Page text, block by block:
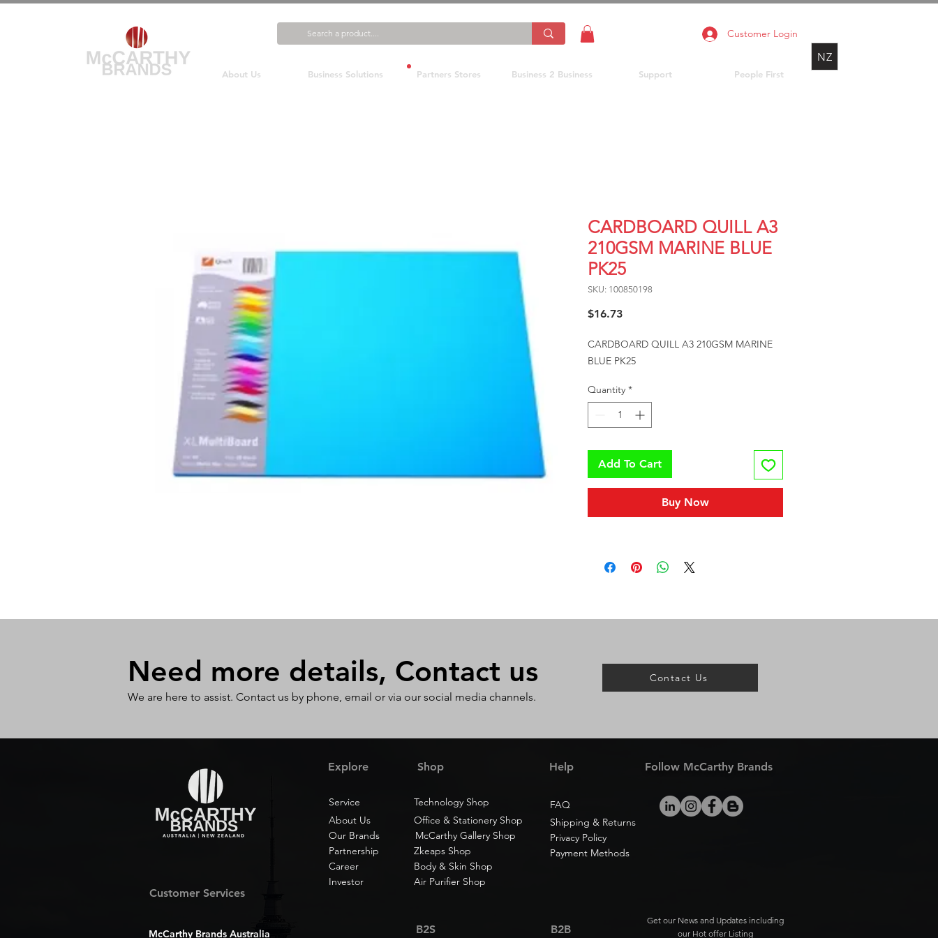
Customer Login
About Us Business Solutions Partners Stores Business 2 Business Support People First
NZ
CARDBOARD QUILL A3
210GSM MARINE BLUE
PK25
SKU: 100850198
$16.73Price
CARDBOARD QUILL A3 210GSM MARINE
BLUE PK25
Quantity *
Add To Cart
Buy Now
Need more details, Contact us
We are here to assist. Contact us by phone, email or via our social media channels.
Contact Us
Shop
Explore
Technology Shop
Service
Help
FAQ
Follow McCarthy Brands
Our Brands
Office & Stationery Shop
About Us
Shipping & Returns
McCarthy Gallery Shop
Privacy Policy
Zkeaps Shop
Partnership
Body & Skin Shop
Career
Payment Methods
Customer Services
McCarthy Brands Australia
Investor Air Purifier Shop
B2S B2B
Get our News and Updates including
our Hot offer Listing